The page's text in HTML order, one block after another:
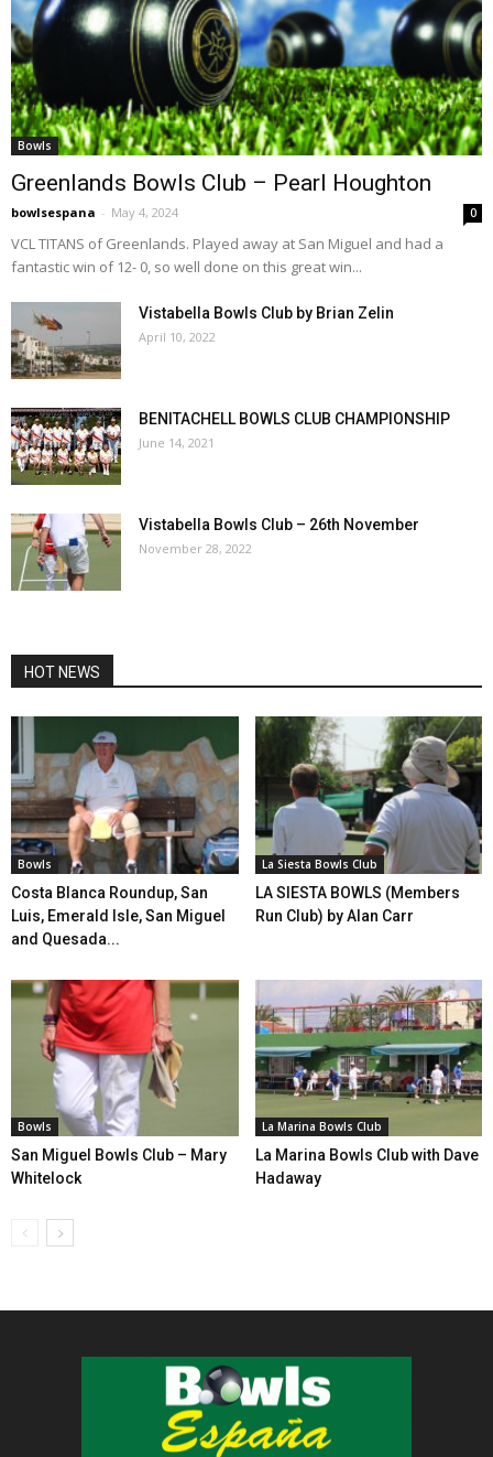
Bowls
Greenlands Bowls Club – Pearl Houghton
bowlsespana - May 4, 2024 0
VCL TITANS of Greenlands. Played away at San Miguel and had a
fantastic win of 12- 0, so well done on this great win...
Vistabella Bowls Club by Brian Zelin
April 10, 2022
BENITACHELL BOWLS CLUB CHAMPIONSHIP
June 14, 2021
Vistabella Bowls Club – 26th November
November 28, 2022
HOT NEWS
Bowls
Costa Blanca Roundup, San
Luis, Emerald Isle, San Miguel
and Quesada...
La Siesta Bowls Club
LA SIESTA BOWLS (Members
Run Club) by Alan Carr
Bowls
San Miguel Bowls Club – Mary
Whitelock
La Marina Bowls Club
La Marina Bowls Club with Dave
Hadaway